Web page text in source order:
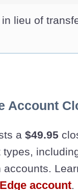
lieu of
Account
a $49.95
accounts.
account.